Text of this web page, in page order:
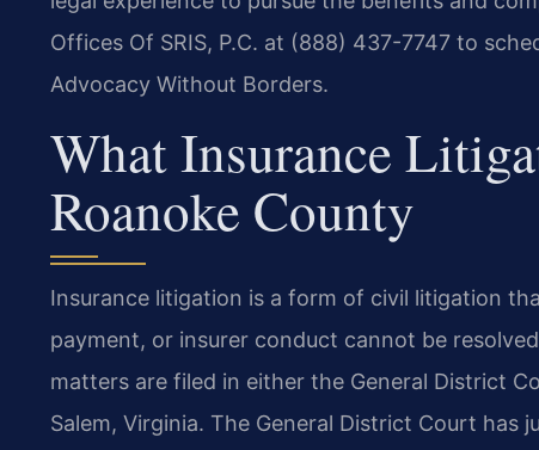
Offices Of SRIS, P.C. at (888) 437-7747 to
Advocacy Without Borders.
What Insurance
Roanoke County
Insurance litigation is a form of civil litigation
payment, or insurer conduct cannot be
matters are filed in either the General District
Salem, Virginia. The General District Court